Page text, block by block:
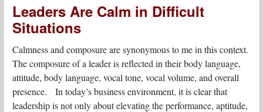
Leaders Are Calm in Difficult
Situations
Calmness and composure are synonymous to me in this context.
The composure of a leader is reflected in their body language,
attitude, body language, vocal tone, vocal volume, and overall
presence. In today’s business environment, it is clear that
leadership is not only about elevating the performance, aptitude,